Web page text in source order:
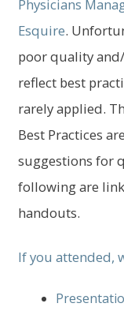
Physicians
Esquire.
poor quality
reflect best
rarely applied.
Best Practices
suggestions for
following are
handouts.
If you attended,